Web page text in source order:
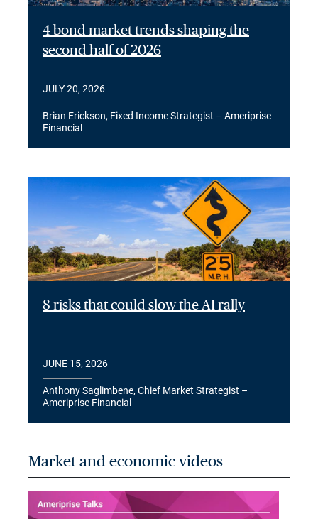
4 bond market trends shaping the
second half of 2026
JULY 20, 2026
Brian Erickson, Fixed Income Strategist – Ameriprise
Financial
8 risks that could slow the AI rally
JUNE 15, 2026
Anthony Saglimbene, Chief Market Strategist –
Ameriprise Financial
Market and economic videos